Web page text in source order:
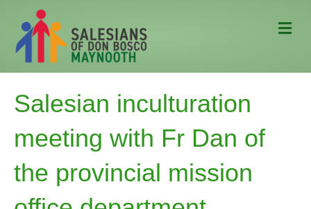
M
e
Salesian inculturation
meeting with Fr Dan of
the provincial mission